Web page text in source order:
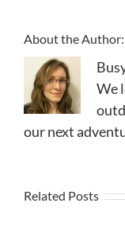
About the Author:
We
our next
Related Posts